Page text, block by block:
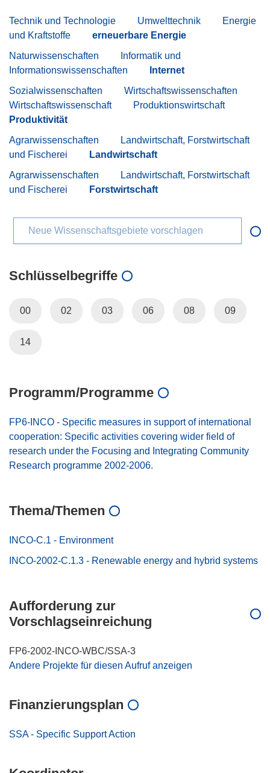
Technik und Technologie Umwelttechnik
Energie
und Kraftstoffe
erneuerbare Energie
Naturwissenschaften
Informatik und
Informationswissenschaften
Internet
Sozialwissenschaften
Wirtschaftswissenschaften
Wirtschaftswissenschaft
Produktionswirtschaft
Produktivität
Agrarwissenschaften
Landwirtschaft, Forstwirtschaft
und Fischerei
Landwirtschaft
Agrarwissenschaften
Landwirtschaft, Forstwirtschaft
und Fischerei
Forstwirtschaft
Neue Wissenschaftsgebiete vorschlagen
Schlüsselbegriffe
00 02 03 06 08 09
14
Programm/Programme
FP6-INCO - Specific measures in support of international
cooperation: Specific activities covering wider field of
research under the Focusing and Integrating Community
Research programme 2002-2006.
Thema/Themen
INCO-C.1 - Environment
INCO-2002-C.1.3 - Renewable energy and hybrid systems
Aufforderung zur
Vorschlagseinreichung
FP6-2002-INCO-WBC/SSA-3
Andere Projekte für diesen Aufruf anzeigen
Finanzierungsplan
SSA - Specific Support Action